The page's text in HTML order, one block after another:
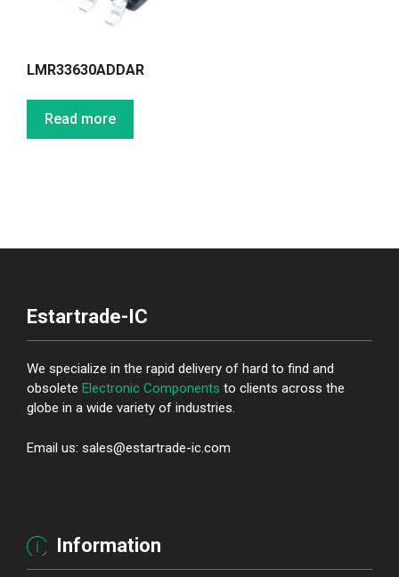
LMR33630ADDAR
Read more
Estartrade-IC
We specialize in the rapid delivery of hard to find and
obsolete Electronic Components to clients across the
globe in a wide variety of industries.
Email us: sales@estartrade-ic.com
Information